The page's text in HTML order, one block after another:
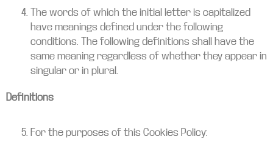
The words of which the initial letter is capitalized
have meanings defined under the following
conditions. The following definitions shall have the
same meaning regardless of whether they appear in
singular or in plural.
Definitions
For the purposes of this Cookies Policy: